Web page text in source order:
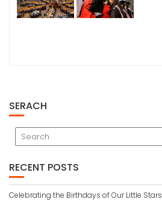
SERACH
RECENT POSTS
Celebrating the Birthdays of Our Little Stars